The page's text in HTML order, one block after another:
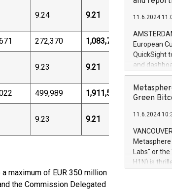
9.24 9.21
272,370 1,083,772
9.23 9.21
499,989 1,911,568
9.23 9.21
maximum of EUR 350 million
the Commission Delegated
Markets will
+354 410
11.6.2024
European
QuickSight
and
customer
to dive
the
module, in
module
Relay42
their data
customers
Marketers
Green
11.6.2024
Labs" or the
H1N) is